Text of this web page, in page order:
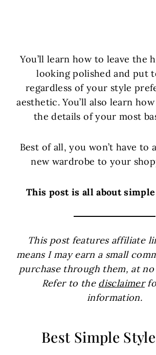
You’ll learn how to leave the
looking polished and put
regardless of your style
aesthetic. You’ll also learn
the details of your most
Best of all, you won’t have to
new wardrobe to your
This post is all about
This post features affiliate
means I may earn a small
purchase through them, at
Refer to the disclaimer
information.
Best Simple